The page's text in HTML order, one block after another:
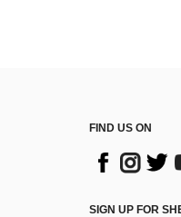
FIND US ON
SIGN UP FOR